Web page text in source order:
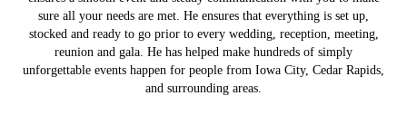
sure all your needs are met. He ensures that everything is set up,
stocked and ready to go prior to every wedding, reception, meeting,
reunion and gala. He has helped make hundreds of simply
unforgettable events happen for people from Iowa City, Cedar Rapids,
and surrounding areas.